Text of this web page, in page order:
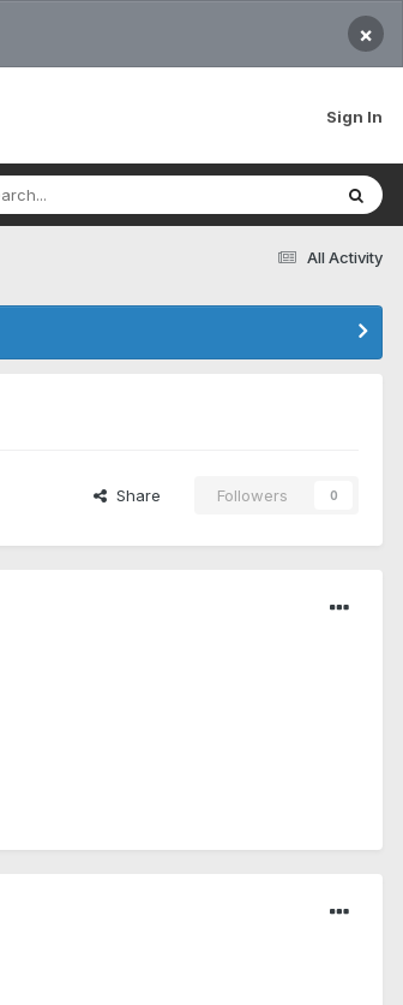
×
Sign In
All Activity
Share Followers 0